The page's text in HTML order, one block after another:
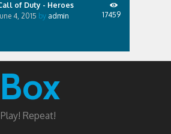
of Duty - Heroes
4, 2015 by admin 17459
Box
Repeat!